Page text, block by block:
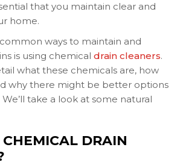
that you maintain clear and
home.
ways to maintain and
is using chemical drain cleaners.
what these chemicals are, how
why there might be better options
take a look at some natural
DRAIN